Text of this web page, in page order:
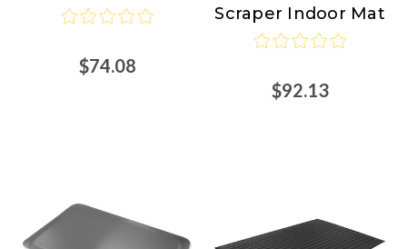
$74.08
Scraper Indoor Mat
$92.13